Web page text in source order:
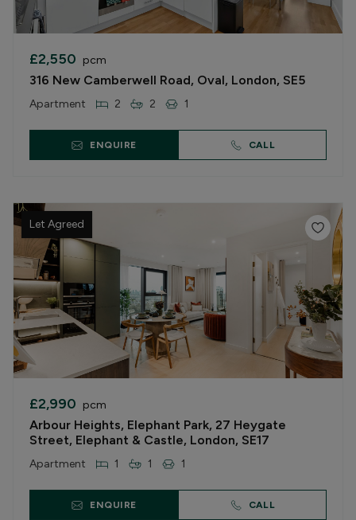
£2,550 pcm
316 New Camberwell Road, Oval, London, SE5
Apartment 2 2 1
ENQUIRE CALL
Let Agreed
£2,990 pcm
Arbour Heights, Elephant Park, 27 Heygate
Street, Elephant & Castle, London, SE17
Apartment 1 1 1
ENQUIRE CALL